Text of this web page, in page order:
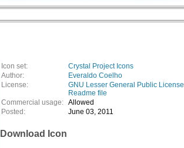
Icon set:
Crystal Project Icons
Author:
Everaldo Coelho
License:
GNU Lesser General Public License
Readme file
Commercial usage: Allowed
Posted:
June 03, 2011
Download Icon